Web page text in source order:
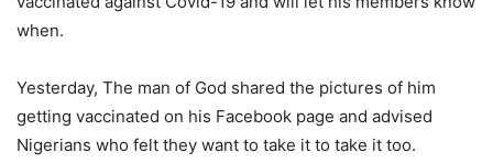
when.
Yesterday, The man of God shared the pictures of him
getting vaccinated on his Facebook page and advised
Nigerians who felt they want to take it to take it too.